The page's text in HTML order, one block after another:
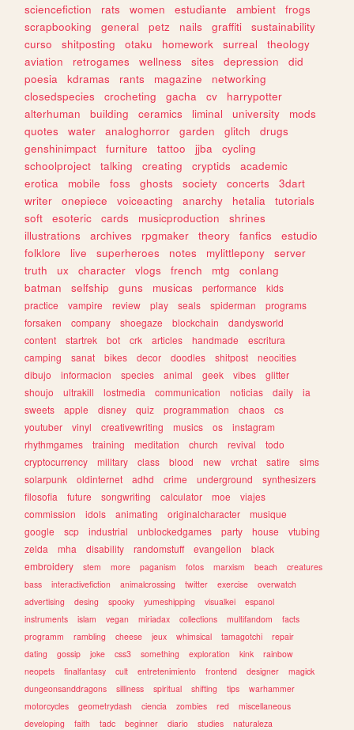
sciencefiction
rats women estudiante ambient
frogs
scrapbooking
general petz nails graffiti
sustainability
curso
shitposting otaku homework surreal
theology
aviation
retrogames wellness sites depression
did
poesia
kdramas rants magazine
networking
closedspecies
crocheting gacha cv
harrypotter
alterhuman
building ceramics liminal university
mods
quotes
water analoghorror garden glitch
drugs
genshinimpact
furniture tattoo jjba
cycling
schoolproject
talking creating cryptids
academic
erotica
mobile foss ghosts society concerts
3dart
writer
onepiece voiceacting anarchy hetalia
tutorials
soft
esoteric cards musicproduction
shrines
illustrations
archives rpgmaker theory fanfics
estudio
folklore
live superheroes notes mylittlepony
server
truth
ux character vlogs french mtg
conlang
batman
selfship guns musicas performance
kids
practice
vampire review play seals spiderman
programs
forsaken
company shoegaze blockchain
dandysworld
content
startrek bot crk articles handmade
escritura
camping
sanat bikes decor doodles shitpost
neocities
dibujo
informacion species animal geek vibes
glitter
shoujo
ultrakill lostmedia communication noticias daily
ia
sweets
apple disney quiz programmation chaos
cs
youtuber
vinyl creativewriting musics os
instagram
rhythmgames
training meditation church revival
todo
cryptocurrency
military class blood new vrchat satire
sims
solarpunk
oldinternet adhd crime underground
synthesizers
filosofia
future songwriting calculator moe
viajes
commission
idols animating originalcharacter
musique
google
scp industrial unblockedgames party house
vtubing
zelda
mha disability randomstuff evangelion
black
embroidery
stem more paganism fotos marxism beach
creatures
bass
interactivefiction animalcrossing twitter exercise
overwatch
advertising
desing spooky yumeshipping visualkei
espanol
instruments
islam vegan miriadax collections multifandom
facts
programm
rambling cheese jeux whimsical tamagotchi
repair
dating
gossip joke css3 something exploration kink
rainbow
neopets
finalfantasy cult entretenimiento frontend designer
magick
dungeonsanddragons
silliness spiritual shifting tips
warhammer
motorcycles
geometrydash ciencia zombies red
miscellaneous
developing
faith tadc beginner diario studies naturaleza